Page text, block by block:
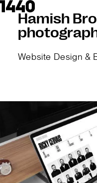
Hamish
Website Design &